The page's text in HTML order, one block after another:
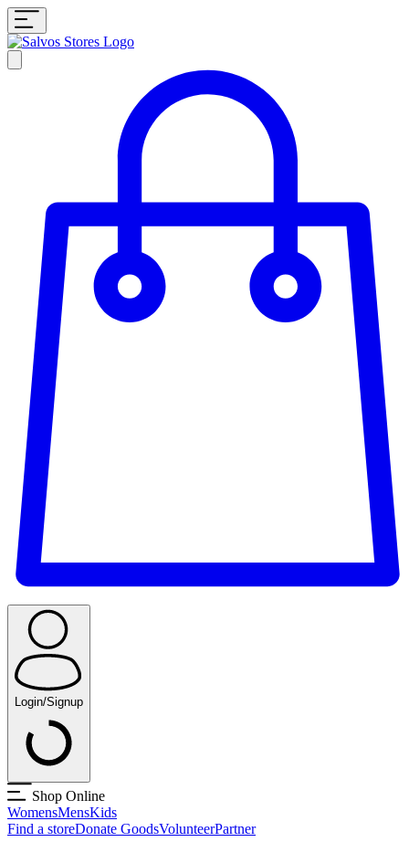
Login/Signup
Shop Online
WomensMensKids
Find a storeDonate GoodsVolunteerPartner